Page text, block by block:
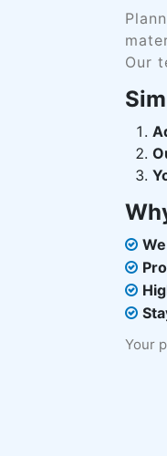
Our
Your